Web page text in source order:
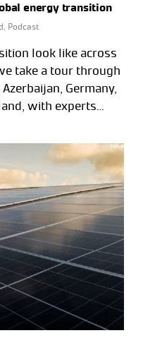
energy transition
, Podcast
look like across
take a tour through
Germany,
with experts…